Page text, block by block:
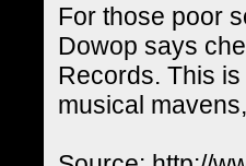
For those poor
Dowop says
Records. This
musical